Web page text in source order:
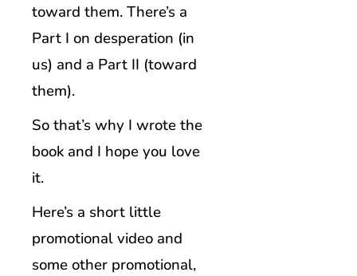
toward them. There’s a
Part I on desperation (in
us) and a Part II (toward
them).
So that’s why I wrote the
book and I hope you love
it.
Here’s a short little
promotional video and
some other promotional,